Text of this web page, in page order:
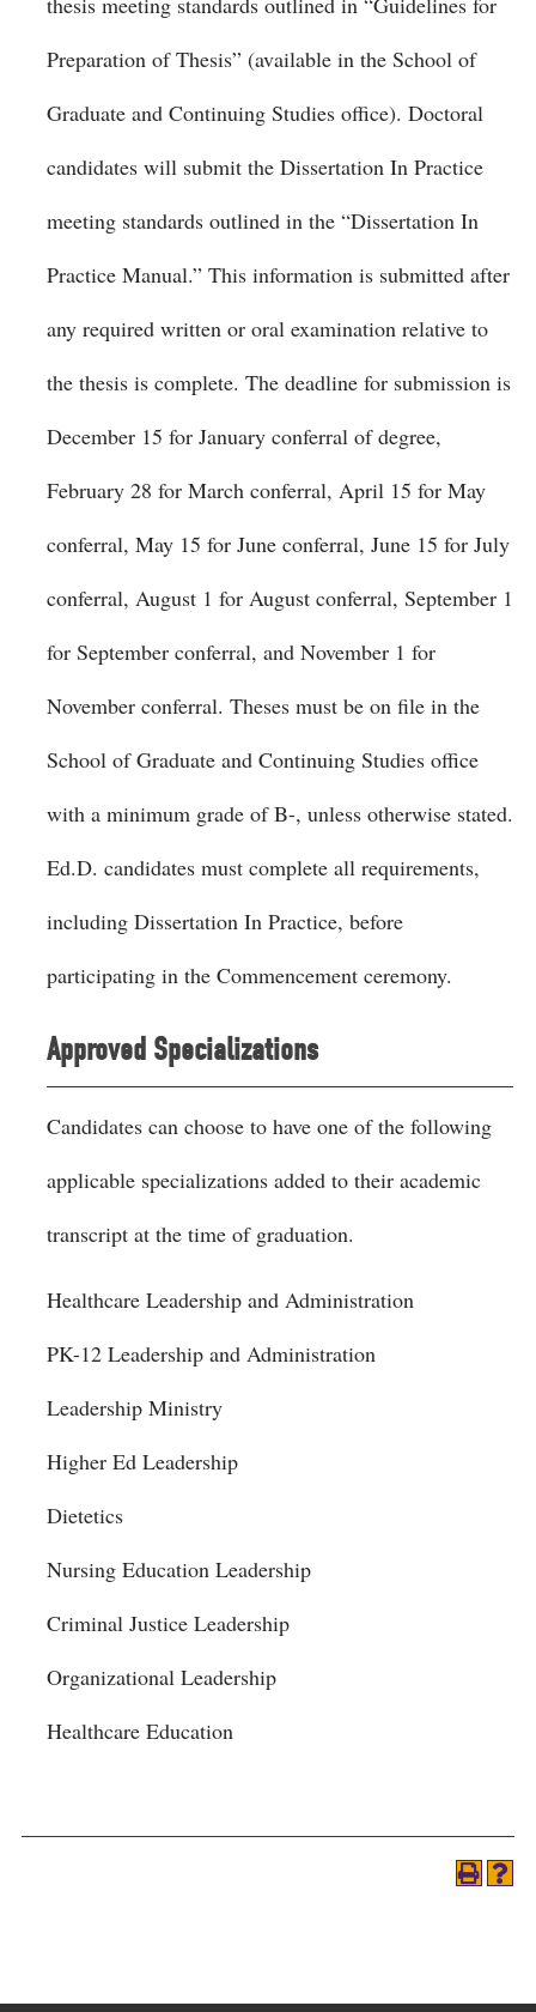
Preparation of Thesis” (available in the School of
Graduate and Continuing Studies office). Doctoral
candidates will submit the Dissertation In Practice
meeting standards outlined in the “Dissertation In
Practice Manual.” This information is submitted after
any required written or oral examination relative to
the thesis is complete. The deadline for submission is
December 15 for January conferral of degree,
February 28 for March conferral, April 15 for May
conferral, May 15 for June conferral, June 15 for July
conferral, August 1 for August conferral, September 1
for September conferral, and November 1 for
November conferral. Theses must be on file in the
School of Graduate and Continuing Studies office
with a minimum grade of B-, unless otherwise stated.
Ed.D. candidates must complete all requirements,
including Dissertation In Practice, before
participating in the Commencement ceremony.
Approved Specializations
Candidates can choose to have one of the following
applicable specializations added to their academic
transcript at the time of graduation.
Healthcare Leadership and Administration
PK-12 Leadership and Administration
Leadership Ministry
Higher Ed Leadership
Dietetics
Nursing Education Leadership
Criminal Justice Leadership
Organizational Leadership
Healthcare Education